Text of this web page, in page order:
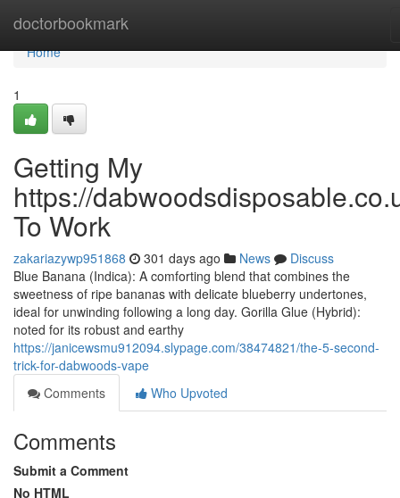
doctorbookmark
Home
Home
1
Getting My
https://
To Work
zakariazywp951868 301 days ago News
Discuss
Blue Banana (Indica): A comforting blend that combines the
sweetness of ripe bananas with delicate blueberry undertones,
ideal for unwinding following a long day. Gorilla Glue (Hybrid):
noted for its robust and earthy
https://janicewsmu912094.slypage.com/38474821/the-5-second-
trick-for-dabwoods-vape
Comments
Who Upvoted
Comments
Submit a Comment
No HTML